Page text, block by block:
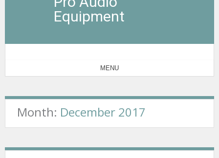
Equipment
MENU
Month: December 2017